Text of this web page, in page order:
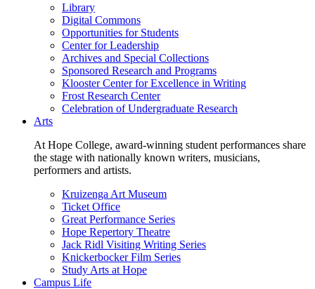
Library
Digital Commons
Opportunities for Students
Center for Leadership
Archives and Special Collections
Sponsored Research and Programs
Klooster Center for Excellence in Writing
Frost Research Center
Celebration of Undergraduate Research
Arts
At Hope College, award-winning student performances share
the stage with nationally known writers, musicians,
performers and artists.
Kruizenga Art Museum
Ticket Office
Great Performance Series
Hope Repertory Theatre
Jack Ridl Visiting Writing Series
Knickerbocker Film Series
Study Arts at Hope
Campus Life